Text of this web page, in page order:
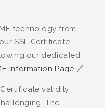
technology from
SSL Certificate
our dedicated
Information Page 🔗
validity
The